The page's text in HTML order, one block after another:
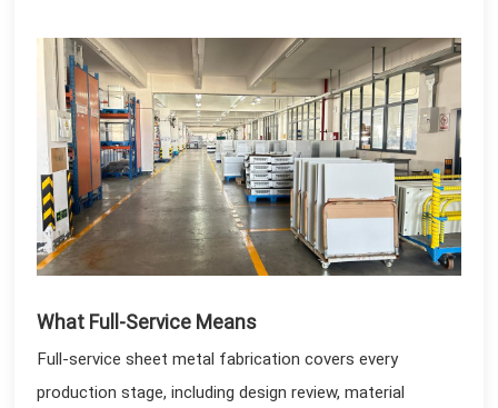
What Full-Service Means
Full-service sheet metal fabrication covers every
production stage, including design review, material